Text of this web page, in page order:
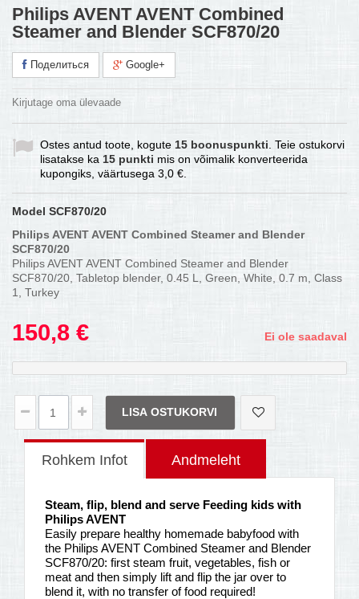
Philips AVENT AVENT Combined
Steamer and Blender SCF870/20
Поделиться Google+
Kirjutage oma ülevaade
Ostes antud toote, kogute 15 boonuspunkti . Teie ostukorvi
lisatakse ka 15 punkti mis on võimalik konverteerida
kupongiks, väärtusega 3,0 €
Model SCF870/20
Philips AVENT AVENT Combined Steamer and Blender
SCF870/20
Philips AVENT AVENT Combined Steamer and Blender
SCF870/20, Tabletop blender, 0.45 L, Green, White, 0.7 m, Class
1, Turkey
150,8 € Ei ole saadaval
LISA OSTUKORVI
Rohkem Infot Andmeleht
Steam, flip, blend and serve Feeding kids with
Philips AVENT
Easily prepare healthy homemade babyfood with
the Philips AVENT Combined Steamer and Blender
SCF870/20: first steam fruit, vegetables, fish or
meat and then simply lift and flip the jar over to
blend it, with no transfer of food required!